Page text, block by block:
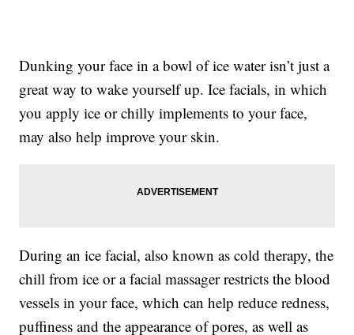
Dunking your face in a bowl of ice water isn’t just a
great way to wake yourself up. Ice facials, in which
you apply ice or chilly implements to your face,
may also help improve your skin.
During an ice facial, also known as cold therapy, the
chill from ice or a facial massager restricts the blood
vessels in your face, which can help reduce redness,
puffiness and the appearance of pores, as well as